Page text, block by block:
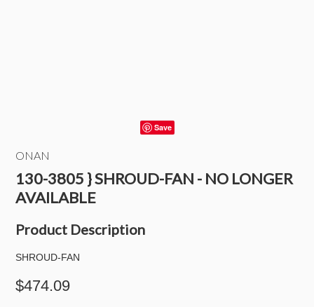
Save
ONAN
130-3805 } SHROUD-FAN - NO LONGER
AVAILABLE
Product Description
SHROUD-FAN
$474.09